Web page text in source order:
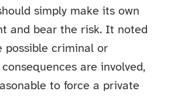
simply make its own
and bear the risk. It noted
possible criminal or
are involved,
to force a private